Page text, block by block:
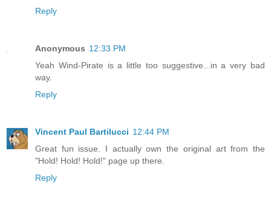
Reply
Anonymous 12:33 PM
Yeah Wind-Pirate is a little too suggestive...in a very bad
way.
Reply
Vincent Paul Bartilucci 12:44 PM
Great fun issue. I actually own the original art from the
"Hold! Hold! Hold!" page up there.
Reply